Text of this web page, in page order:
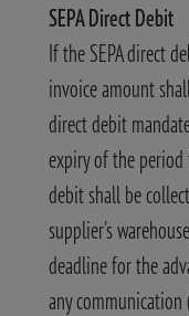
SEPA Direct Debit
If the SEPA direct
invoice amount
direct debit
expiry of the
debit shall be
supplier's
deadline for the
any communication